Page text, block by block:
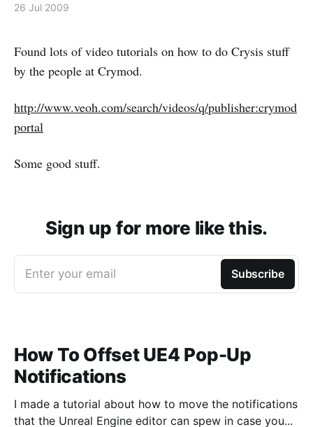
26 Jul 2009
Found lots of video tutorials on how to do Crysis stuff
by the people at Crymod.
http://www.veoh.com/search/videos/q/publisher:crymod
portal
Some good stuff.
Sign up for more like this.
Enter your email Subscribe
How To Offset UE4 Pop-Up
Notifications
I made a tutorial about how to move the notifications
that the Unreal Engine editor can spew in case you...